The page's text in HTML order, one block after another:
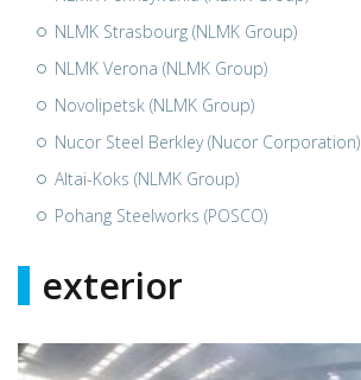
NLMK Strasbourg (NLMK Group)
NLMK Verona (NLMK Group)
Novolipetsk (NLMK Group)
Nucor Steel Berkley (Nucor Corporation)
Altai-Koks (NLMK Group)
Pohang Steelworks (POSCO)
exterior